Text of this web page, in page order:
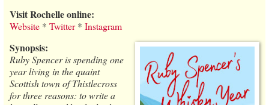
Visit Rochelle online:
Website * Twitter* Instagram
Synopsis:
Ruby Spencer is spending one
year living in the quaint
Scottish town of Thistlecross
for three reasons: to write a